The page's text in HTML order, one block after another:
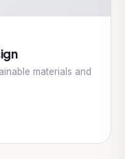
materials and